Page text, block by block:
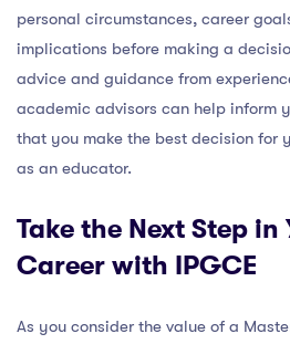
personal circumstances, career
implications before making a
advice and guidance from
academic advisors can help inform
that you make the best decision for
as an educator.
Take the Next Step in
Career with IPGCE
As you consider the value of a